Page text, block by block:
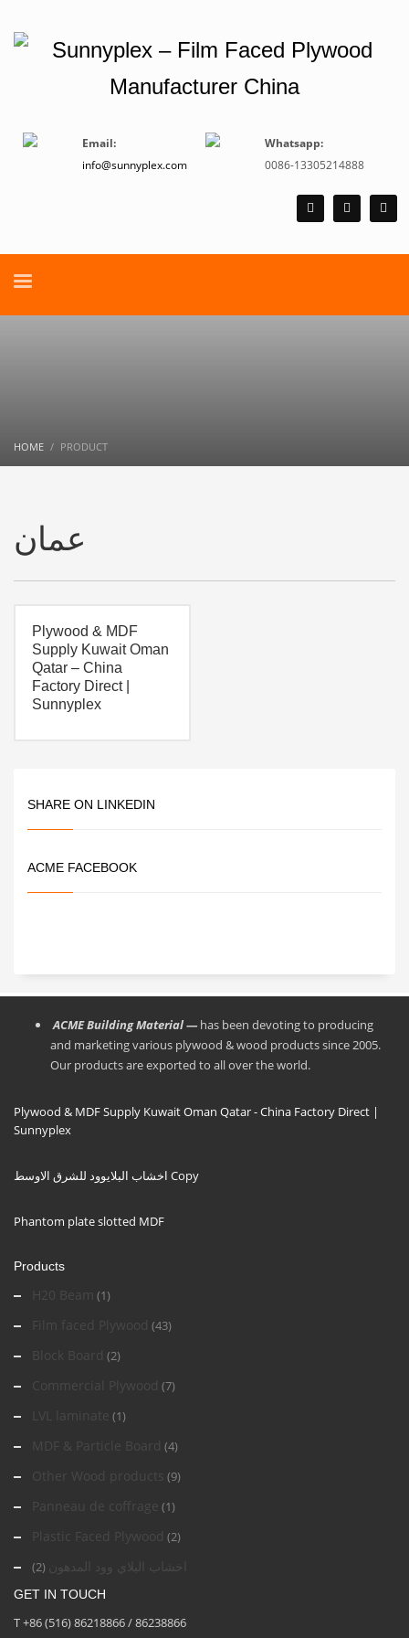
Email:
info@sunnyplex.com
Whatsapp:
0086-13305214888
HOME PRODUCT
عمان
Plywood & MDF
Supply Kuwait Oman
Qatar – China
Factory Direct |
Sunnyplex
SHARE ON LINKEDIN
ACME FACEBOOK
ACME Building Material — has been devoting to producing
and marketing various plywood & wood products since 2005.
Our products are exported to all over the world.
Plywood & MDF Supply Kuwait Oman Qatar - China Factory Direct |
Sunnyplex
اخشاب البلايوود للشرق الاوسط Copy
Phantom plate slotted MDF
Products
H20 Beam (1)
Film faced Plywood (43)
Block Board (2)
Commercial Plywood (7)
LVL laminate (1)
MDF & Particle Board (4)
Other Wood products (9)
Panneau de coffrage (1)
Plastic Faced Plywood (2)
اخشاب البلاي وود المدهون (2)
GET IN TOUCH
T +86 (516) 86218866 / 86238866